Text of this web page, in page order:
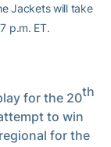
Jackets will take
p.m. ET.
for the 20th
to win
for the